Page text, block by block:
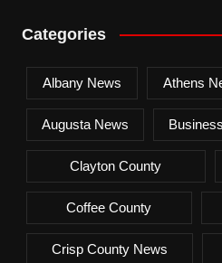
Categories
Albany News Athens
Augusta News Business
Clayton County
Coffee County
Crisp County News